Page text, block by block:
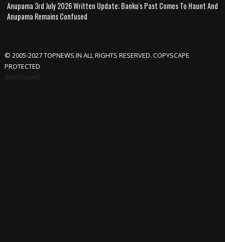
Anupama 3rd July 2026 Written Update; Banku's Past Comes To Haunt And
Anupama Remains Confused
© 2005-2027 TOPNEWS.IN ALL RIGHTS RESERVED. COPYSCAPE
PROTECTED